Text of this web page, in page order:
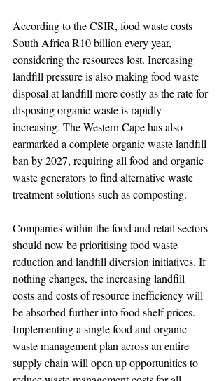
According to the CSIR, food waste costs
South Africa R10 billion every year,
considering the resources lost. Increasing
landfill pressure is also making food waste
disposal at landfill more costly as the rate for
disposing organic waste is rapidly
increasing. The Western Cape has also
earmarked a complete organic waste landfill
ban by 2027, requiring all food and organic
waste generators to find alternative waste
treatment solutions such as composting.
Companies within the food and retail sectors
should now be prioritising food waste
reduction and landfill diversion initiatives. If
nothing changes, the increasing landfill
costs and costs of resource inefficiency will
be absorbed further into food shelf prices.
Implementing a single food and organic
waste management plan across an entire
supply chain will open up opportunities to